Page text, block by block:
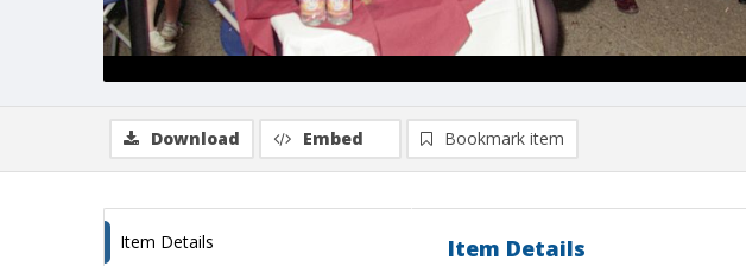
Download Embed Bookmark item
Item Details Item Details